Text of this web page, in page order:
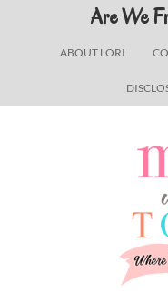
ABOUT LORI
Are We